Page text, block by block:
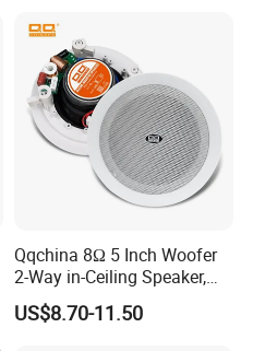
Performance Church
Qqchina 8Ω 5 Inch Woofer
2-Way in-Ceiling Speaker,
Dome Treor and Subwoofer
US$8.70-11.50